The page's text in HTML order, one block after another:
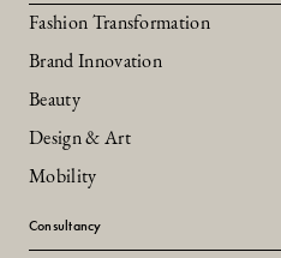
Fashion Transformation
Brand Innovation
Beauty
Design & Art
Mobility
Consultancy